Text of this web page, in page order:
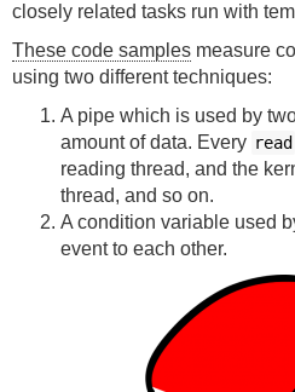
closely related tasks run with
These code samples measure
using two different techniques:
A pipe which is used by
amount of data. Every read
reading thread, and the
thread, and so on.
A condition variable used
event to each other.